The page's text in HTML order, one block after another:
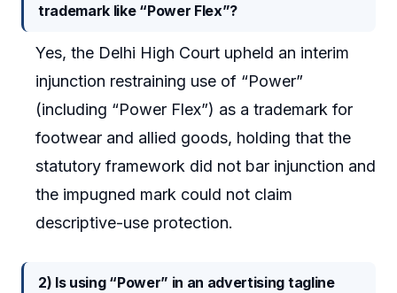
trademark like “Power Flex”?
Yes, the Delhi High Court upheld an interim
injunction restraining use of “Power”
(including “Power Flex”) as a trademark for
footwear and allied goods, holding that the
statutory framework did not bar injunction and
the impugned mark could not claim
descriptive-use protection.
2) Is using “Power” in an advertising tagline